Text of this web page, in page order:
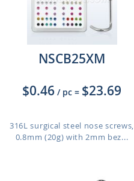
NSCB25XM
$0.46 / pc = $23.69
316L surgical steel nose screws,
0.8mm (20g) with 2mm bez...